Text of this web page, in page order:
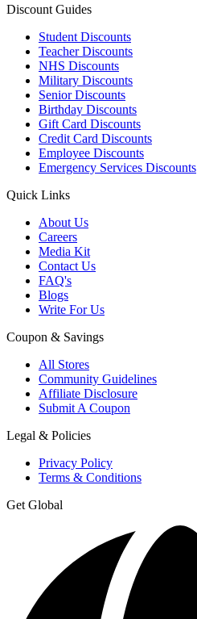
Discount Guides
Student Discounts
Teacher Discounts
NHS Discounts
Military Discounts
Senior Discounts
Birthday Discounts
Gift Card Discounts
Credit Card Discounts
Employee Discounts
Emergency Services Discounts
Quick Links
About Us
Careers
Media Kit
Contact Us
FAQ's
Blogs
Write For Us
Coupon & Savings
All Stores
Community Guidelines
Affiliate Disclosure
Submit A Coupon
Legal & Policies
Privacy Policy
Terms & Conditions
Get Global